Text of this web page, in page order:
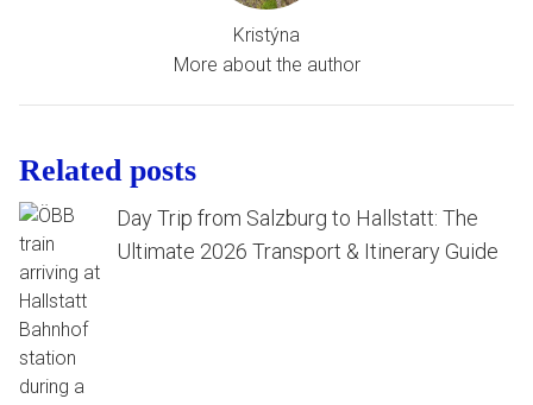
Kristýna
More about the author
Related posts
Day Trip from Salzburg to Hallstatt: The
Ultimate 2026 Transport & Itinerary Guide